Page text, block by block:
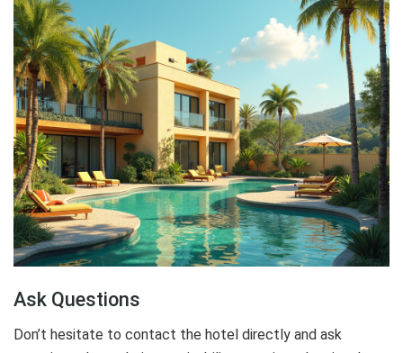
Ask Questions
Don’t hesitate to contact the hotel directly and ask